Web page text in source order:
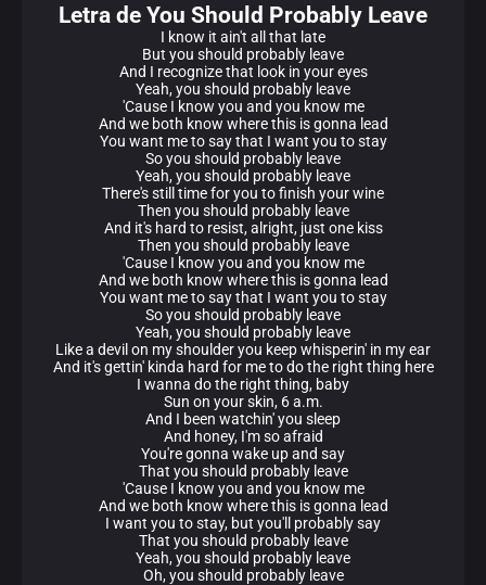
Letra de You Should Probably Leave
I know it ain't all that late
But you should probably leave
And I recognize that look in your eyes
Yeah, you should probably leave
'Cause I know you and you know me
And we both know where this is gonna lead
You want me to say that I want you to stay
So you should probably leave
Yeah, you should probably leave
There's still time for you to finish your wine
Then you should probably leave
And it's hard to resist, alright, just one kiss
Then you should probably leave
'Cause I know you and you know me
And we both know where this is gonna lead
You want me to say that I want you to stay
So you should probably leave
Yeah, you should probably leave
Like a devil on my shoulder you keep whisperin' in my ear
And it's gettin' kinda hard for me to do the right thing here
I wanna do the right thing, baby
Sun on your skin, 6 a.m.
And I been watchin' you sleep
And honey, I'm so afraid
You're gonna wake up and say
That you should probably leave
'Cause I know you and you know me
And we both know where this is gonna lead
I want you to stay, but you'll probably say
That you should probably leave
Yeah, you should probably leave
Oh, you should probably leave